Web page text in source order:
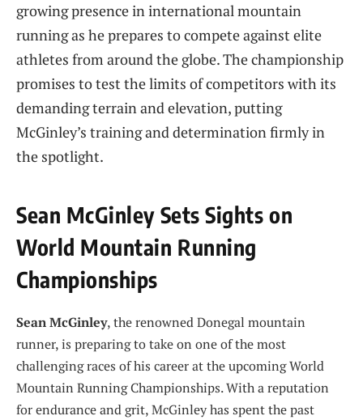
growing presence in international mountain
running as he prepares to compete against elite
athletes from around the globe. The championship
promises to test the limits of competitors with its
demanding terrain and elevation, putting
McGinley’s training and determination firmly in
the spotlight.
Sean McGinley Sets Sights on
World Mountain Running
Championships
Sean McGinley, the renowned Donegal mountain
runner, is preparing to take on one of the most
challenging races of his career at the upcoming World
Mountain Running Championships. With a reputation
for endurance and grit, McGinley has spent the past